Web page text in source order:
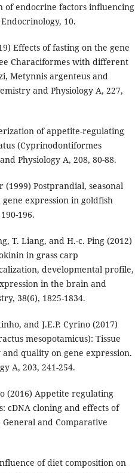
of endocrine factors influencing
10.
Effects of fasting on the gene
Characiformes with different
Metynnis argenteus and
and Physiology A, 227,
of appetite-regulating
(Cyprinodontiformes
Physiology A, 208, 80-88.
(1999) Postprandial, seasonal
expression in goldfish
196.
T. Liang, and H.-c. Ping (2012)
in grass carp
developmental profile,
in the brain and
38(6), 1825-1834.
and J.E.P. Cyrino (2017)
mesopotamicus): Tissue
quality on gene expression.
A, 203, 241-254.
(2016) Appetite regulating
cDNA cloning and effects of
and Comparative
of diet composition on